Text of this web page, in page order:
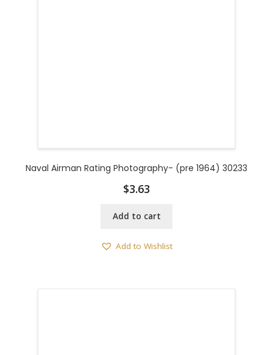
Naval Airman Rating Photography- (pre 1964) 30233
$3.63
Add to cart
Add to Wishlist